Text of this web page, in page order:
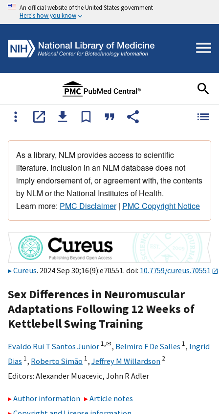
An official website of the United States government
Here's how you know
As a library, NLM provides access to scientific
literature. Inclusion in an NLM database does not
imply endorsement of, or agreement with, the contents
by NLM or the National Institutes of Health.
Learn more: PMC Disclaimer| PMC Copyright Notice
Cureus. 2024 Sep 30;16(9):e70551. doi: 10.7759/cureus.70551
Sex Differences in Neuromuscular
Adaptations Following 12 Weeks of
Kettlebell Swing Training
Evaldo Rui T Santos Junior 1,✉, Belmiro F De Salles 1, Ingrid
Dias 1, Roberto Simão 1, Jeffrey M Willardson 2
Editors: Alexander Muacevic, John R Adler
Author information
Article notes